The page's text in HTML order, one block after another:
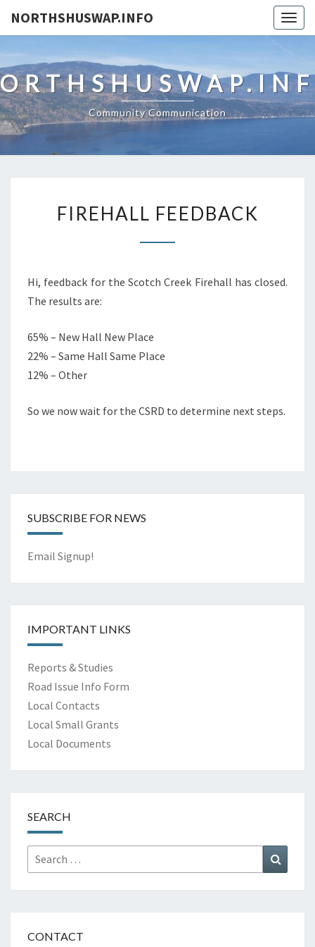
NORTHSHUSWAP.INFO
Community Communication
FEEDBACK
FIREHALL FEEDBACK
Hi, feedback for the Scotch Creek Firehall has closed.
The results are:
65% – New Hall New Place
22% – Same Hall Same Place
12% – Other
So we now wait for the CSRD to determine next steps.
SUBSCRIBE FOR NEWS
Email Signup!
IMPORTANT LINKS
Reports & Studies
Road Issue Info Form
Local Contacts
Local Small Grants
Local Documents
SEARCH
Search
for:
CONTACT